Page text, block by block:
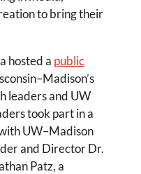
to bring their
hosted a public
leaders and UW
took part in a
UW–Madison
and Director Dr.
Patz, a